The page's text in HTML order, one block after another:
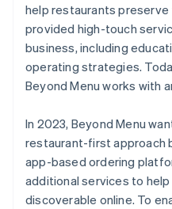
help restaurants
provided high-touch
business, including
operating strategies.
Beyond Menu works with
In 2023, Beyond Menu
restaurant-first approach
app-based ordering
additional services to
discoverable online. To